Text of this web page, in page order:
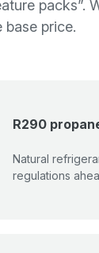
packs”.
base price.
R290
Natural
regulations